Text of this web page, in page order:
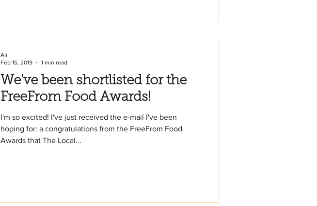
We've been shortlisted for the
FreeFrom Food Awards!
I'm so excited! I've just received the e-mail I've been
hoping for: a congratulations from the FreeFrom Food
Awards that The Local...
Ali
Feb 15, 2019
1 min read